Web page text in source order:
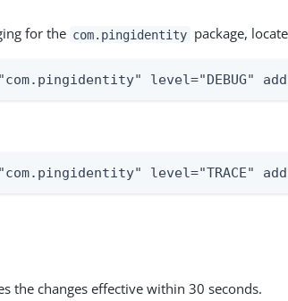
for the com.pingidentity package,
the changes effective within 30 seconds.